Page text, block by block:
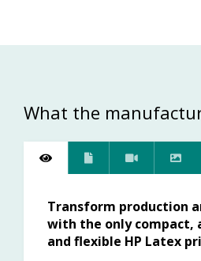
What the
Transform production
with the only compact,
and flexible HP Latex